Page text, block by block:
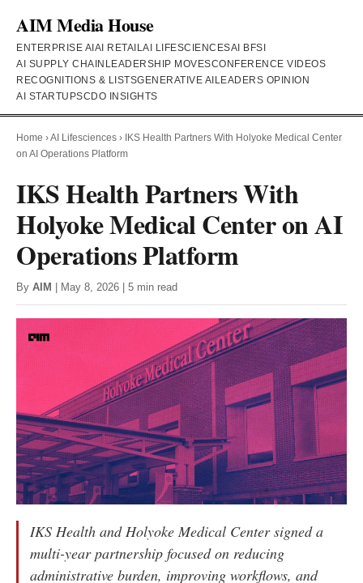
AIM Media House
ENTERPRISE AI AI RETAILAI LIFESCIENCESAI BFSI
AI SUPPLY CHAIN LEADERSHIP MOVESCONFERENCE VIDEOS
RECOGNITIONS & LISTSGENERATIVE AI LEADERS OPINION
AI STARTUPSCDO INSIGHTS
Home ›AI Lifesciences › IKS Health Partners With Holyoke Medical Center
on AI Operations Platform
IKS Health Partners With
Holyoke Medical Center on AI
Operations Platform
By AIM | May 8, 2026 | 5 min read
IKS Health and Holyoke Medical Center signed a
multi-year partnership focused on reducing
administrative burden, improving workflows, and